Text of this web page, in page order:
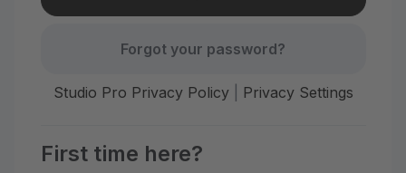
Forgot your password?
Studio Pro Privacy Policy| Privacy Settings
First time here?